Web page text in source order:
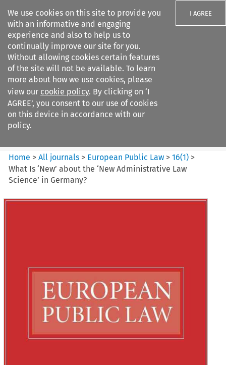
We use cookies on this site to provide you
with an informative and engaging
experience and also to help us to
continually improve our site for you.
Without allowing cookies certain features
of the site will not be available. To learn
more about how we use cookies, please
view our cookie policy. By clicking on ‘I
AGREE’, you consent to our use of cookies
on this device in accordance with our
policy.
I AGREE
Search filters
European Public Law
Home >All journals > European Public Law >16(1) >
What Is ‘New’ about the ‘New Administrative Law
Science’ in Germany?